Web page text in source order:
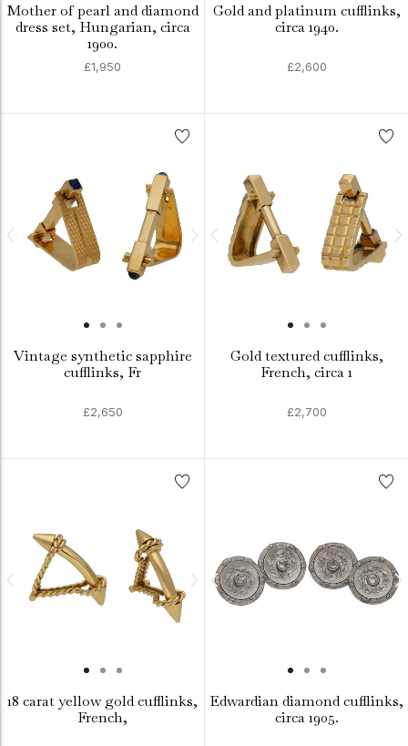
Mother of pearl and diamond
dress set, Hungarian, circa
1900.
£1,950
Gold and platinum cufflinks,
circa 1940.
£2,600
Vintage synthetic sapphire
cufflinks, Fr
£2,650
Gold textured cufflinks,
French, circa 1
£2,700
18 carat yellow gold cufflinks,
French,
Edwardian diamond cufflinks,
circa 1905.